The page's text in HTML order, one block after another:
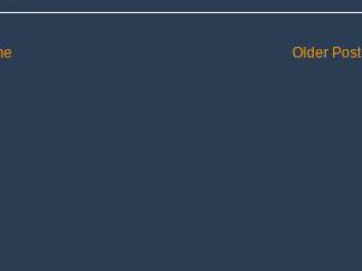
Older Post